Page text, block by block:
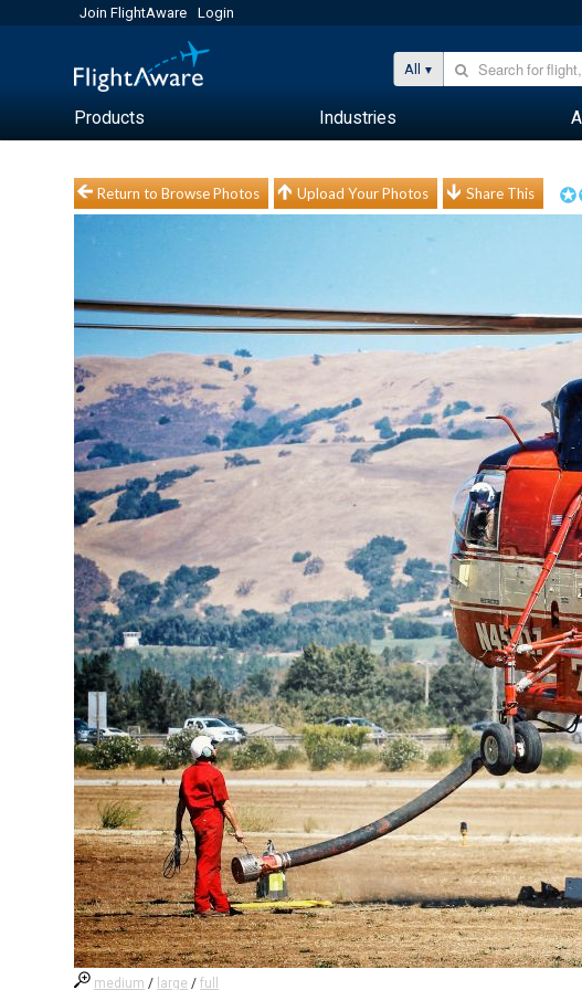
Join FlightAware Login
All
Products Industries
Return to Browse Photos Upload Your Photos Share This
medium / large /full